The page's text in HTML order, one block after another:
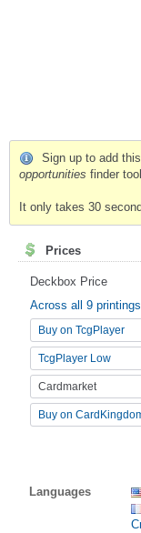
Sign up to add
opportunities finder
It only takes 30
Prices
Deckbox Price
Across all 9 printings
Buy on TcgPlayer
TcgPlayer Low
Cardmarket
Buy on
Languages